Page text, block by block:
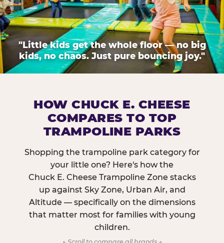
"Little kids get the whole floor — no big
kids, no chaos. Just pure bouncing joy."
HOW CHUCK E. CHEESE
COMPARES TO TOP
TRAMPOLINE PARKS
Shopping the trampoline park category for
your little one? Here's how the
Chuck E. Cheese Trampoline Zone stacks
up against Sky Zone, Urban Air, and
Altitude — specifically on the dimensions
that matter most for families with young
children.